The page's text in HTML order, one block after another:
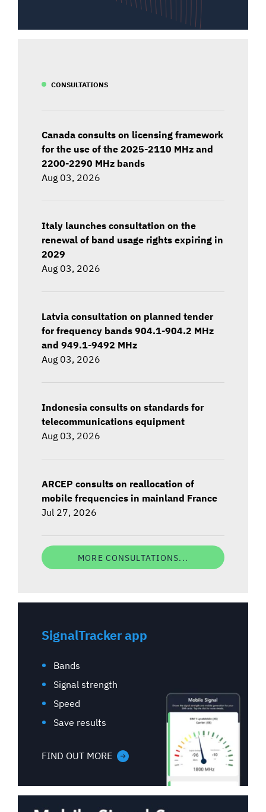
CONSULTATIONS
Canada consults on licensing framework
for the use of the 2025-2110 MHz and
2200-2290 MHz bands
Aug 03, 2026
Italy launches consultation on the
renewal of band usage rights expiring in
2029
Aug 03, 2026
Latvia consultation on planned tender
for frequency bands 904.1-904.2 MHz
and 949.1-9492 MHz
Aug 03, 2026
Indonesia consults on standards for
telecommunications equipment
Aug 03, 2026
ARCEP consults on reallocation of
mobile frequencies in mainland France
Jul 27, 2026
MORE CONSULTATIONS...
SignalTracker app
Bands
Signal strength
Speed
Save results
FIND OUT MORE